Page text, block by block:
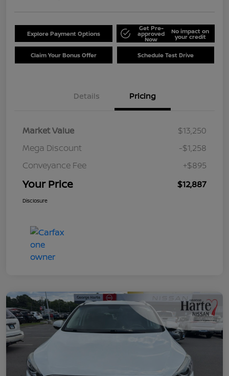
Explore Payment Options
Get Pre-
approved
Now
No impact on
your credit
Claim Your Bonus Offer Schedule Test Drive
Details Pricing
Market Value
$13,250
Mega Discount
-$1,258
Conveyance Fee
+$895
Your Price $12,887
Disclosure